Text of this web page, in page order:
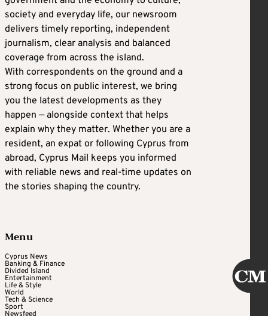
society and everyday life, our newsroom
delivers timely reporting, independent
journalism, clear analysis and balanced
coverage from across the island.
With correspondents on the ground and a
strong focus on public interest, we bring
you the latest developments as they
happen — alongside context that helps
explain why they matter. Whether you are a
resident, an expat or following Cyprus from
abroad, Cyprus Mail keeps you informed
with reliable news and real-time updates on
the stories shaping the country.
Menu
Cyprus News
Banking & Finance
Divided Island
Entertainment
Life & Style
World
Tech & Science
Sport